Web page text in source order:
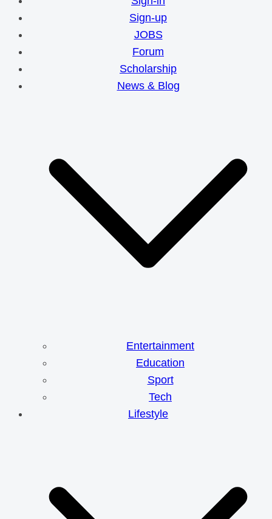
Sign-up
JOBS
Forum
Scholarship
News & Blog
Entertainment
Education
Sport
Tech
Lifestyle